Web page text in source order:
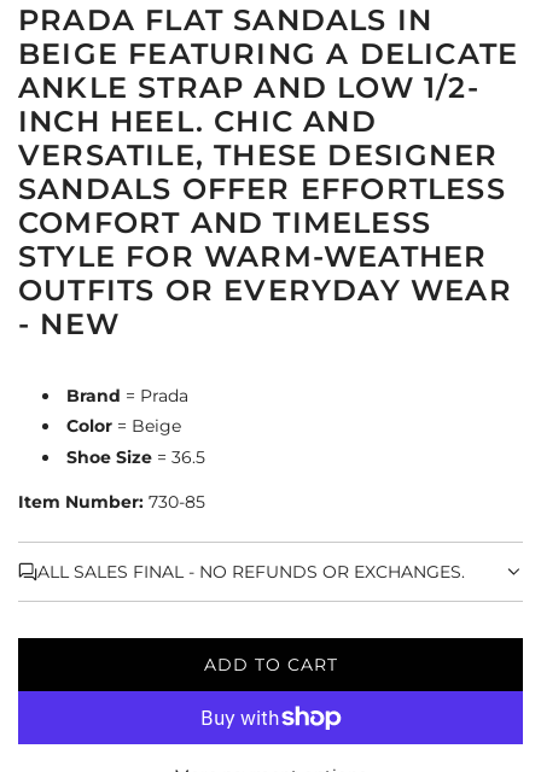
PRADA FLAT SANDALS IN
BEIGE FEATURING A DELICATE
ANKLE STRAP AND LOW 1/2-
INCH HEEL. CHIC AND
VERSATILE, THESE DESIGNER
SANDALS OFFER EFFORTLESS
COMFORT AND TIMELESS
STYLE FOR WARM-WEATHER
OUTFITS OR EVERYDAY WEAR
- NEW
Brand = Prada
Color = Beige
Shoe Size = 36.5
Item Number: 730-85
ALL SALES FINAL - NO REFUNDS OR EXCHANGES.
ADD TO CART
L
A